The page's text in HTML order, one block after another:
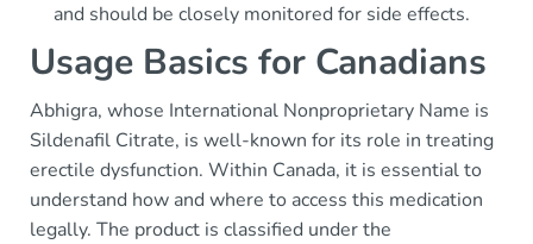
and should be closely monitored for side effects.
Usage Basics for Canadians
Abhigra, whose International Nonproprietary Name is
Sildenafil Citrate, is well-known for its role in treating
erectile dysfunction. Within Canada, it is essential to
understand how and where to access this medication
legally. The product is classified under the